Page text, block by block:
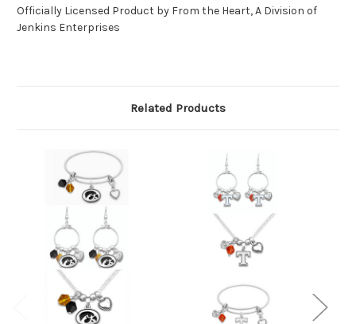
Officially Licensed Product by From the Heart, A Division of
Jenkins Enterprises
Related Products